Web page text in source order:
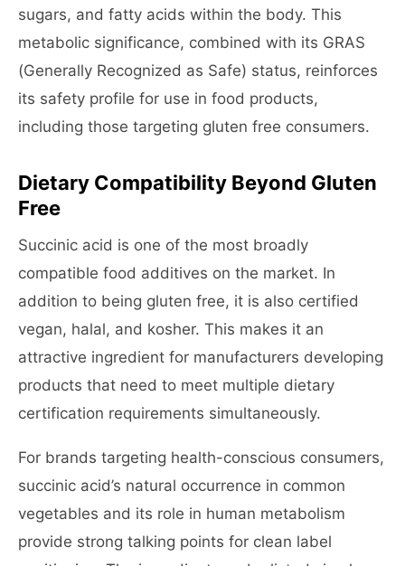
sugars, and fatty acids within the body. This
metabolic significance, combined with its GRAS
(Generally Recognized as Safe) status, reinforces
its safety profile for use in food products,
including those targeting gluten free consumers.
Dietary Compatibility Beyond Gluten
Free
Succinic acid is one of the most broadly
compatible food additives on the market. In
addition to being gluten free, it is also certified
vegan, halal, and kosher. This makes it an
attractive ingredient for manufacturers developing
products that need to meet multiple dietary
certification requirements simultaneously.
For brands targeting health-conscious consumers,
succinic acid’s natural occurrence in common
vegetables and its role in human metabolism
provide strong talking points for clean label